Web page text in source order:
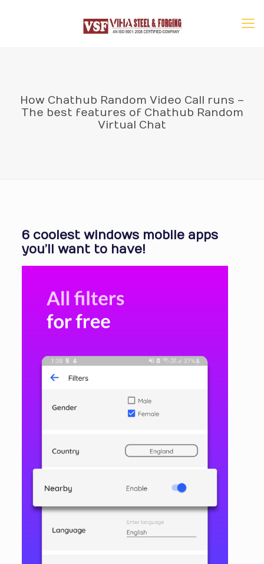
How Chathub Random Video Call runs –
The best features of Chathub Random
Virtual Chat
6 coolest windows mobile apps
you’ll want to have!